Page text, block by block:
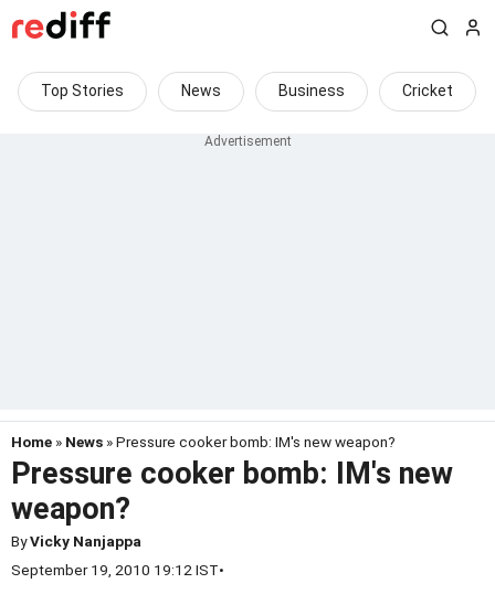
Top Stories News Business Cricket
Home » News » Pressure cooker bomb: IM's new weapon?
Pressure cooker bomb: IM's new
weapon?
ByVicky Nanjappa
September 19, 2010 19:12 IST•